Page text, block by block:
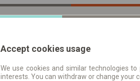
Fahrplandaten |
Accept cookies usage
We use cookies and similar technologies
interests. You can withdraw or change